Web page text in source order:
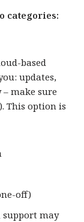
categories:
based
updates,
make sure
This option is
off)
support may